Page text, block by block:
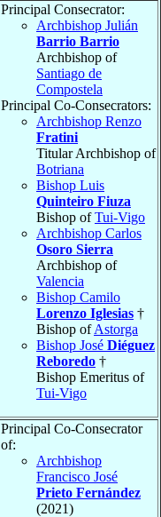
Principal Consecrator:
Archbishop Julián
Barrio Barrio
Archbishop of
Santiago de
Compostela
Principal Co-Consecrators:
Archbishop Renzo
Fratini
Titular Archbishop of
Botriana
Bishop Luis
Quinteiro Fiuza
Bishop ofTui-Vigo
Archbishop Carlos
Osoro Sierra
Archbishop of
Valencia
Bishop Camilo
Lorenzo Iglesias †
Bishop ofAstorga
Bishop José Diéguez
Reboredo †
Bishop Emeritus of
Tui-Vigo
Principal Co-Consecrator
of:
Archbishop
Francisco José
Prieto Fernández
(2021)